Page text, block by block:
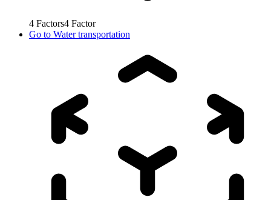
4 Factors4 Factor
Go to Water transportation